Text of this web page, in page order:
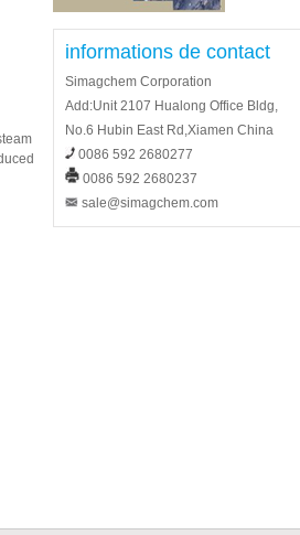
informations de contact
Simagchem Corporation
Add:Unit 2107 Hualong Office Bldg,
No.6 Hubin East Rd,Xiamen China
0086 592 2680277
0086 592 2680237
sale@simagchem.com